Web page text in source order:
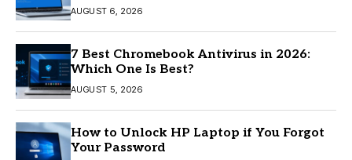
AUGUST 6, 2026
7 Best Chromebook Antivirus in 2026:
Which One Is Best?
AUGUST 5, 2026
How to Unlock HP Laptop if You Forgot
Your Password